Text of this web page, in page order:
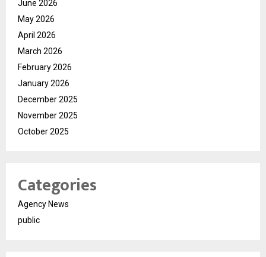
June 2026
May 2026
April 2026
March 2026
February 2026
January 2026
December 2025
November 2025
October 2025
Categories
Agency News
public